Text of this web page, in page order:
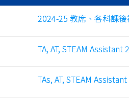
2024-25 教席、各科課
TA, AT, STEAM Assistant
TAs, AT, STEAM